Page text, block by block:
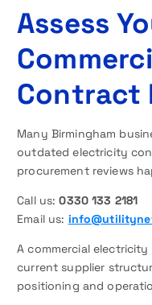
Assess
Contract
Many Birmingham
outdated electricity
procurement reviews
Call us:0330 133 2181
Email us:
A commercial
current supplier
positioning and